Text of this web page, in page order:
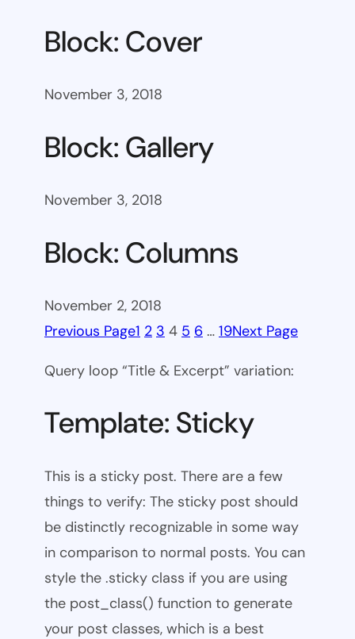
Block: Cover
November 3, 2018
Block: Gallery
November 3, 2018
Block: Columns
November 2, 2018
Previous Page1 2 3 4 5 6 … 19Next Page
Query loop “Title & Excerpt” variation:
Template: Sticky
This is a sticky post. There are a few
things to verify: The sticky post should
be distinctly recognizable in some way
in comparison to normal posts. You can
style the .sticky class if you are using
the post_class() function to generate
your post classes, which is a best